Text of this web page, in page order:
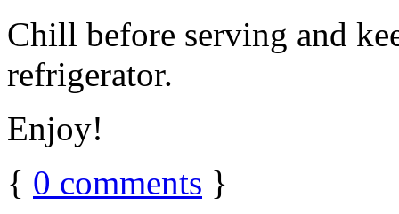
Chill before serving and
refrigerator.
Enjoy!
{ 0 comments }